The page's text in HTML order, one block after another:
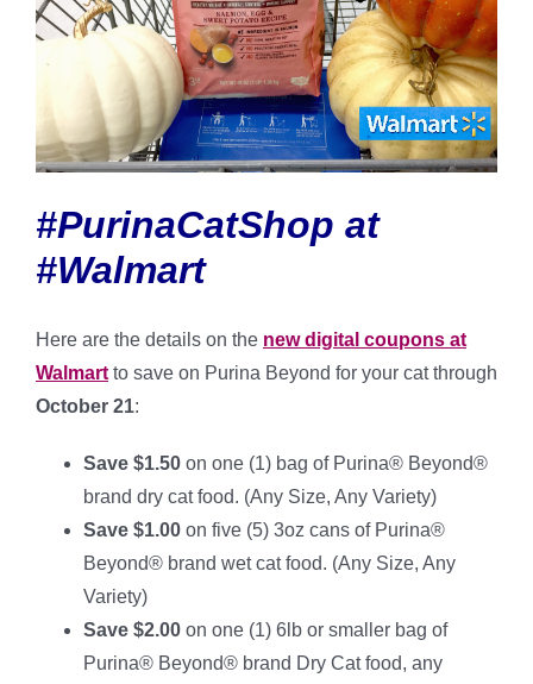
#PurinaCatShop at
#Walmart
Here are the details on the new digital coupons at
Walmart to save on Purina Beyond for your cat through
October 21:
Save $1.50 on one (1) bag of Purina® Beyond®
brand dry cat food. (Any Size, Any Variety)
Save $1.00 on five (5) 3oz cans of Purina®
Beyond® brand wet cat food. (Any Size, Any
Variety)
Save $2.00 on one (1) 6lb or smaller bag of
Purina® Beyond® brand Dry Cat food, any